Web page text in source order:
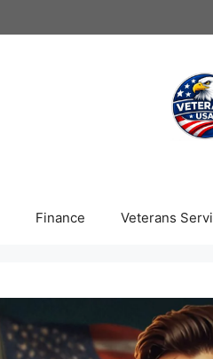
Finance Veterans